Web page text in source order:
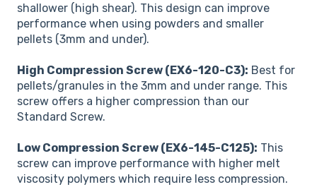
shallower (high shear). This design can improve
performance when using powders and smaller
pellets (3mm and under).
High Compression Screw (EX6-120-C3): Best for
pellets/granules in the 3mm and under range. This
screw offers a higher compression than our
Standard Screw.
Low Compression Screw (EX6-145-C125): This
screw can improve performance with higher melt
viscosity polymers which require less compression.